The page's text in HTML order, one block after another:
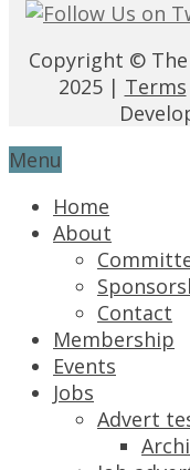
Copyright ©
2025 | Terms
Menu
Home
About
Contact
Membership
Events
Jobs
Advert